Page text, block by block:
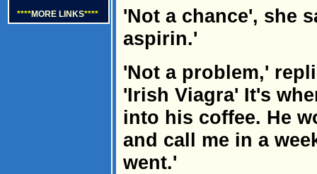
****MORE LINKS****
'Not a chance', she
aspirin.'
'Not a problem,'
'Irish Viagra' It's
into his coffee. He
and call me in a
went.'